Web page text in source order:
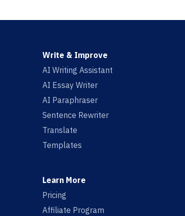
Write & Improve
AI Writing Assistant
AI Essay Writer
AI Paraphraser
Sentence Rewriter
Translate
Templates
Learn More
Pricing
Affiliate Program